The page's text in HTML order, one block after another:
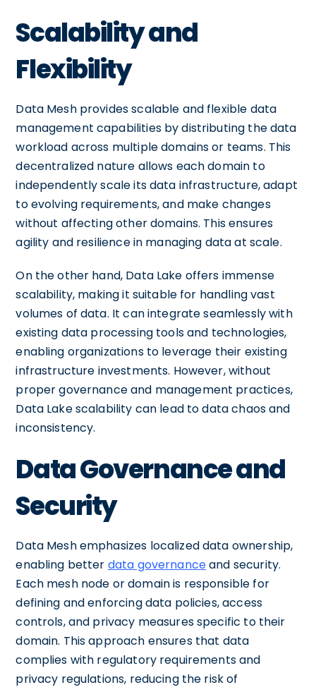
Scalability and
Flexibility
Data Mesh provides scalable and flexible data
management capabilities by distributing the data
workload across multiple domains or teams. This
decentralized nature allows each domain to
independently scale its data infrastructure, adapt
to evolving requirements, and make changes
without affecting other domains. This ensures
agility and resilience in managing data at scale.
On the other hand, Data Lake offers immense
scalability, making it suitable for handling vast
volumes of data. It can integrate seamlessly with
existing data processing tools and technologies,
enabling organizations to leverage their existing
infrastructure investments. However, without
proper governance and management practices,
Data Lake scalability can lead to data chaos and
inconsistency.
Data Governance and
Security
Data Mesh emphasizes localized data ownership,
enabling better data governanceand security.
Each mesh node or domain is responsible for
defining and enforcing data policies, access
controls, and privacy measures specific to their
domain. This approach ensures that data
complies with regulatory requirements and
privacy regulations, reducing the risk of